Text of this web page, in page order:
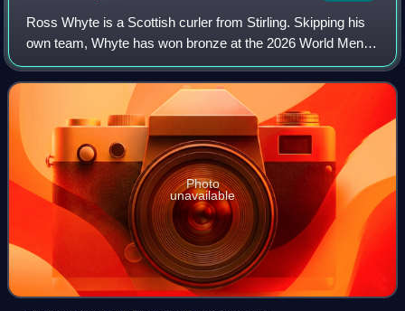
Ross Whyte is a Scottish curler from Stirling. Skipping his
own team, Whyte has won bronze at the 2026 World Men's
Curling Championship, silver at the 2018 World Junior
Curling Championships and won b
Photo
unavailable